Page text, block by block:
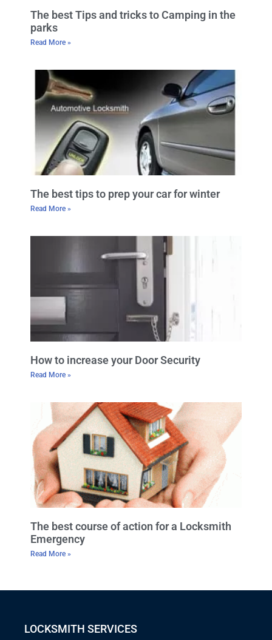
The best Tips and tricks to Camping in the
parks
Read More »
The best tips to prep your car for winter
Read More »
How to increase your Door Security
Read More »
The best course of action for a Locksmith
Emergency
Read More »
LOCKSMITH SERVICES